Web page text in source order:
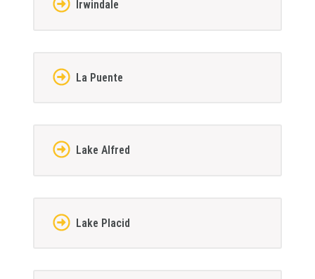
Irwindale
La Puente
Lake Alfred
Lake Placid